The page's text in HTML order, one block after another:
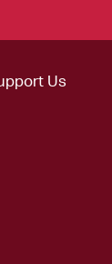
Us